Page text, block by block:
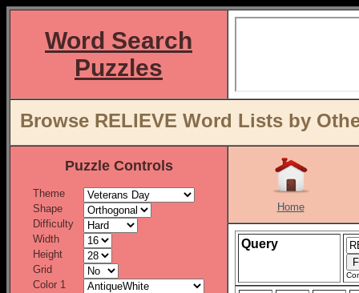
Word Search
Puzzles
Browse RELIEVE Word Lists by
Puzzle Controls
Theme
Shape
Difficulty
Width
Height
Grid
Color 1
Home
Query